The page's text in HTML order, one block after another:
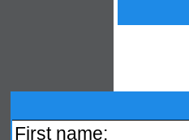
First name: